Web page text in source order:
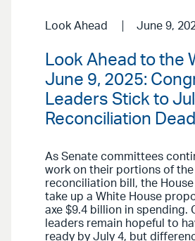
Look Ahead June 9,
Look Ahead to the
June 9, 2025:
Leaders Stick to
Reconciliation
As Senate committees
work on their portions of the
reconciliation bill, the House
take up a White House
axe $9.4 billion in spending.
leaders remain hopeful to
ready by July 4, but